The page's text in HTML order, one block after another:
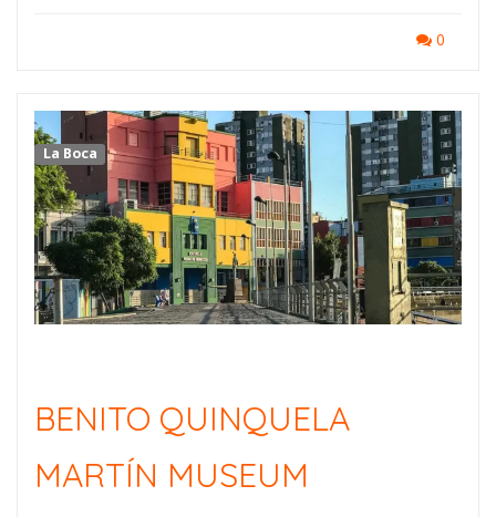
0
La Boca
BENITO QUINQUELA
MARTÍN MUSEUM